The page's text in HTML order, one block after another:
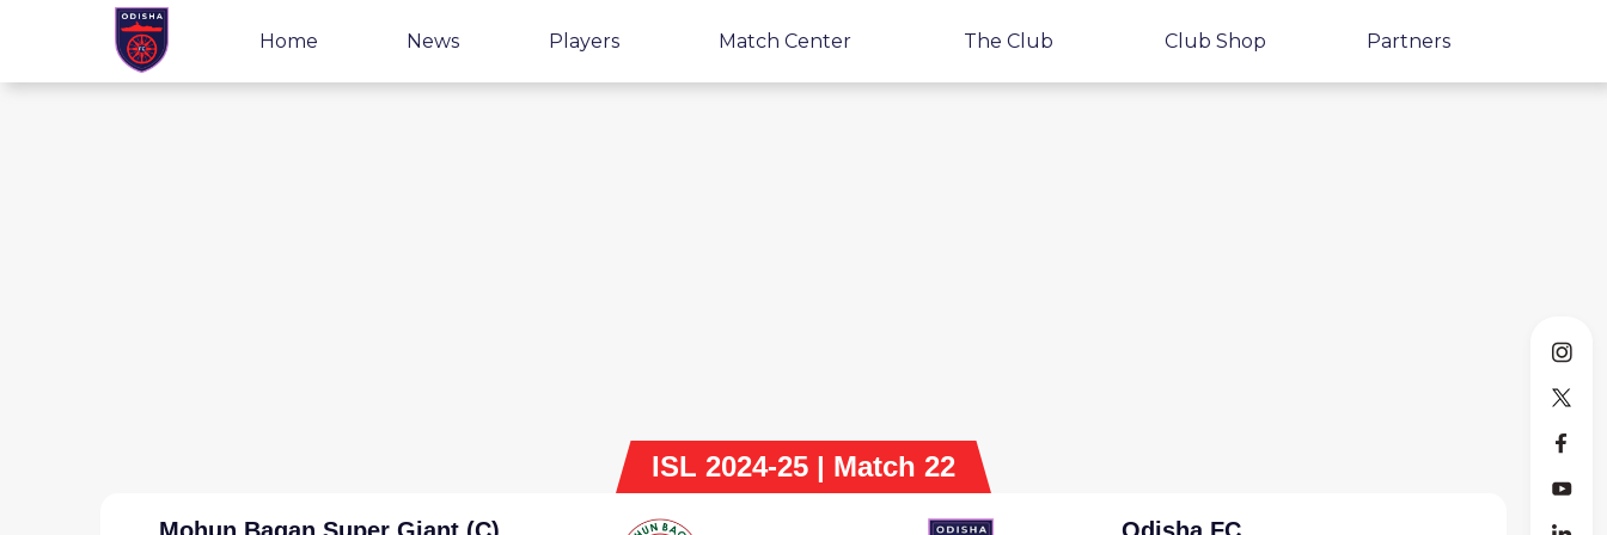
Home News Players Match Center The Club Club Shop Partners
ISL 2024-25 | Match 22